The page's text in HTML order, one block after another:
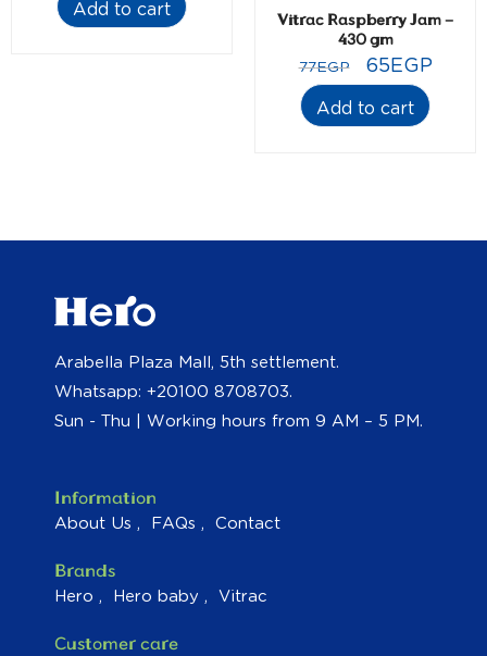
Add to cart
Vitrac Raspberry Jam –
430 gm
77EGP 65EGP
Add to cart
Arabella Plaza Mall, 5th settlement.
Whatsapp: +20100 8708703.
Sun - Thu | Working hours from 9 AM – 5 PM.
Information
About Us FAQs Contact
Brands
Hero Hero baby Vitrac
Customer care